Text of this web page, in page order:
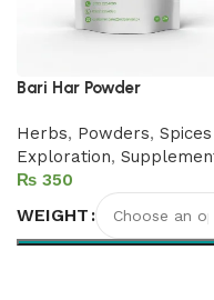
Bari Har Powder
Herbs, Powders, Spices
Exploration,
₨
WEIGHT